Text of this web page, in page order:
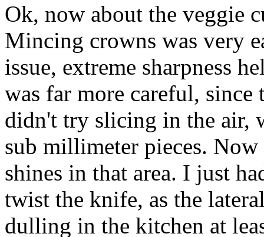
Ok, now about the veggie
Mincing crowns was very
issue, extreme sharpness
was far more careful,
didn't try slicing in the air,
sub millimeter pieces. Now
shines in that area. I just
twist the knife, as the
dulling in the kitchen at